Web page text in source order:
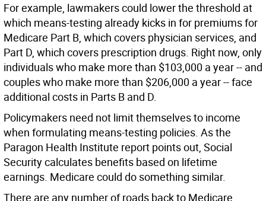
For example, lawmakers could lower the threshold at
which means-testing already kicks in for premiums for
Medicare Part B, which covers physician services, and
Part D, which covers prescription drugs. Right now, only
individuals who make more than $103,000 a year -- and
couples who make more than $206,000 a year -- face
additional costs in Parts B and D.
Policymakers need not limit themselves to income
when formulating means-testing policies. As the
Paragon Health Institute report points out, Social
Security calculates benefits based on lifetime
earnings. Medicare could do something similar.
There are any number of roads back to Medicare